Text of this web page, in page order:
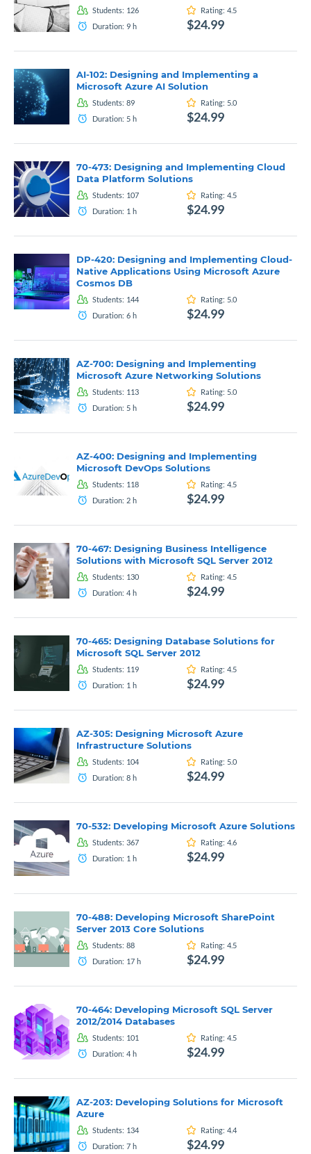
Students: 126 Rating: 4.5
Duration: 9 h $24.99
AI-102: Designing and Implementing a
Microsoft Azure AI Solution
Students: 89 Rating: 5.0
Duration: 5 h $24.99
70-473: Designing and Implementing Cloud
Data Platform Solutions
Students: 107 Rating: 4.5
Duration: 1 h $24.99
DP-420: Designing and Implementing Cloud-
Native Applications Using Microsoft Azure
Cosmos DB
Students: 144 Rating: 5.0
Duration: 6 h $24.99
AZ-700: Designing and Implementing
Microsoft Azure Networking Solutions
Students: 113 Rating: 5.0
Duration: 5 h $24.99
AZ-400: Designing and Implementing
Microsoft DevOps Solutions
Students: 118 Rating: 4.5
Duration: 2 h $24.99
70-467: Designing Business Intelligence
Solutions with Microsoft SQL Server 2012
Students: 130 Rating: 4.5
Duration: 4 h $24.99
70-465: Designing Database Solutions for
Microsoft SQL Server 2012
Students: 119 Rating: 4.5
Duration: 1 h $24.99
AZ-305: Designing Microsoft Azure
Infrastructure Solutions
Students: 104 Rating: 5.0
Duration: 8 h $24.99
70-532: Developing Microsoft Azure Solutions
Students: 367 Rating: 4.6
Duration: 1 h $24.99
70-488: Developing Microsoft SharePoint
Server 2013 Core Solutions
Students: 88 Rating: 4.5
Duration: 17 h $24.99
70-464: Developing Microsoft SQL Server
2012/2014 Databases
Students: 101 Rating: 4.5
Duration: 4 h $24.99
AZ-203: Developing Solutions for Microsoft
Azure
Students: 134 Rating: 4.4
Duration: 7 h $24.99